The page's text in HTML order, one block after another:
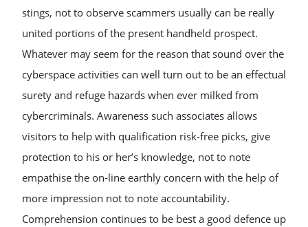
stings, not to observe scammers usually can be really
united portions of the present handheld prospect.
Whatever may seem for the reason that sound over the
cyberspace activities can well turn out to be an effectual
surety and refuge hazards when ever milked from
cybercriminals. Awareness such associates allows
visitors to help with qualification risk-free picks, give
protection to his or her’s knowledge, not to note
empathise the on-line earthly concern with the help of
more impression not to note accountability.
Comprehension continues to be best a good defence up